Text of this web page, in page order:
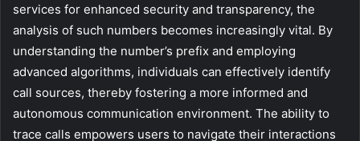
services for enhanced security and transparency, the
analysis of such numbers becomes increasingly vital. By
understanding the number’s prefix and employing
advanced algorithms, individuals can effectively identify
call sources, thereby fostering a more informed and
autonomous communication environment. The ability to
trace calls empowers users to navigate their interactions